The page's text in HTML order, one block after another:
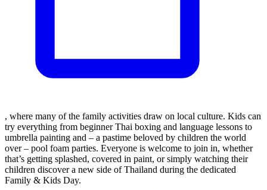
, where many of the family activities draw on local culture. Kids can
try everything from beginner Thai boxing and language lessons to
umbrella painting and – a pastime beloved by children the world
over – pool foam parties. Everyone is welcome to join in, whether
that’s getting splashed, covered in paint, or simply watching their
children discover a new side of Thailand during the dedicated
Family & Kids Day.